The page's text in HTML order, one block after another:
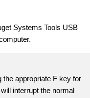
Systems Tools USB
the appropriate F key for
interrupt the normal